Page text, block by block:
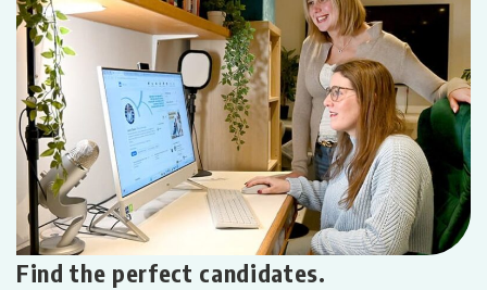
Find the perfect candidates.